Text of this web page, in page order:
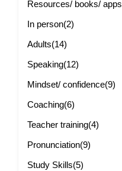
Resources/ books/ apps
In person(2)
Adults(14)
Speaking(12)
Mindset/ confidence(9)
Coaching(6)
Teacher training(4)
Pronunciation(9)
Study Skills(5)